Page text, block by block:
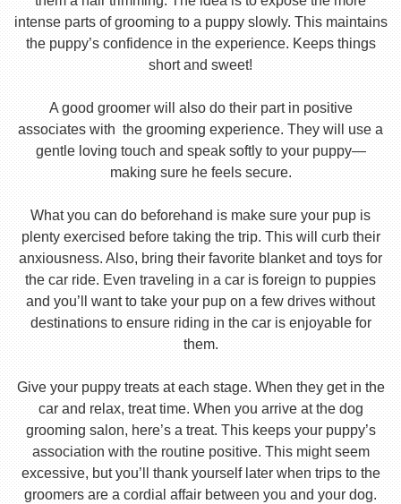
intense parts of grooming to a puppy slowly. This maintains
the puppy’s confidence in the experience. Keeps things
short and sweet!
A good groomer will also do their part in positive
associates with the grooming experience. They will use a
gentle loving touch and speak softly to your puppy—
making sure he feels secure.
What you can do beforehand is make sure your pup is
plenty exercised before taking the trip. This will curb their
anxiousness. Also, bring their favorite blanket and toys for
the car ride. Even traveling in a car is foreign to puppies
and you’ll want to take your pup on a few drives without
destinations to ensure riding in the car is enjoyable for
them.
Give your puppy treats at each stage. When they get in the
car and relax, treat time. When you arrive at the dog
grooming salon, here’s a treat. This keeps your puppy’s
association with the routine positive. This might seem
excessive, but you’ll thank yourself later when trips to the
groomers are a cordial affair between you and your dog.